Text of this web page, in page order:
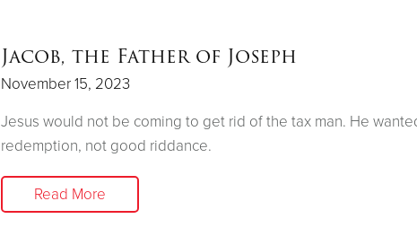
Jacob, the Father of Joseph
November 15, 2023
Jesus would not be coming to get rid of the tax man. He
redemption, not good riddance.
Read More